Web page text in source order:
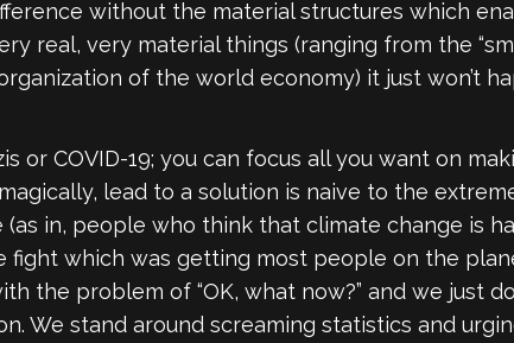
without the material structures which
real, very material things (ranging from the
of the world economy) it just won’t
or COVID-19; you can focus all you want on
lead to a solution is naive to the
in, people who think that climate change is
fight which was getting most people on the
the problem of “OK, what now?” and we just
We stand around screaming statistics and